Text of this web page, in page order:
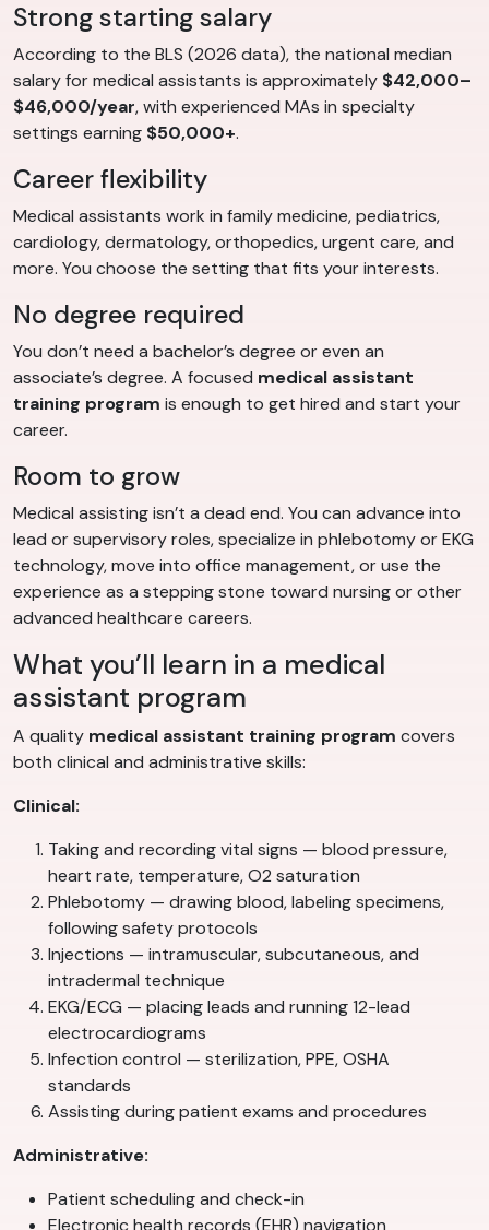
Strong starting salary
According to the BLS (2026 data), the national median
salary for medical assistants is approximately $42,000–
$46,000/year, with experienced MAs in specialty
settings earning $50,000+.
Career flexibility
Medical assistants work in family medicine, pediatrics,
cardiology, dermatology, orthopedics, urgent care, and
more. You choose the setting that fits your interests.
No degree required
You don’t need a bachelor’s degree or even an
associate’s degree. A focused medical assistant
training program is enough to get hired and start your
career.
Room to grow
Medical assisting isn’t a dead end. You can advance into
lead or supervisory roles, specialize in phlebotomy or EKG
technology, move into office management, or use the
experience as a stepping stone toward nursing or other
advanced healthcare careers.
What you’ll learn in a medical
assistant program
A quality medical assistant training program covers
both clinical and administrative skills:
Clinical:
Taking and recording vital signs — blood pressure,
heart rate, temperature, O2 saturation
Phlebotomy — drawing blood, labeling specimens,
following safety protocols
Injections — intramuscular, subcutaneous, and
intradermal technique
EKG/ECG — placing leads and running 12-lead
electrocardiograms
Infection control — sterilization, PPE, OSHA
standards
Assisting during patient exams and procedures
Administrative:
Patient scheduling and check-in
Electronic health records (EHR) navigation